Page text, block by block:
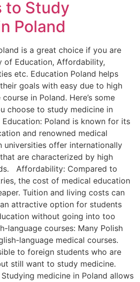
to Study
Poland
is a great choice if you are
of Education, Affordability,
etc. Education Poland helps
goals with easy due to high
in Poland. Here’s some
choose to study medicine in
Poland is known for its
and renowned medical
universities offer internationally
are characterized by high
Affordability: Compared to
the cost of medical education
Tuition and living costs can
attractive option for students
without going into too
language courses: Many Polish
language medical courses.
to foreign students who are
still want to study medicine.
medicine in Poland allows